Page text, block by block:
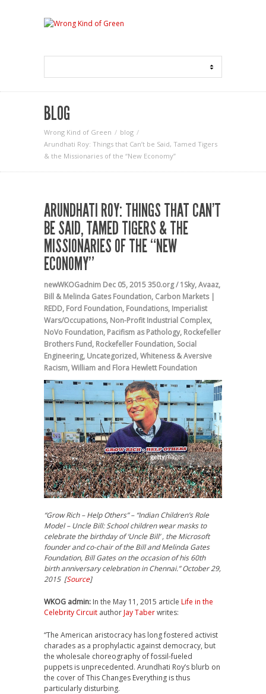
BLOG
Wrong Kind of Green
blog
Arundhati Roy: Things that Can’t be Said, Tamed Tigers
& the Missionaries of the “New Economy”
ARUNDHATI ROY: THINGS THAT CAN’T
BE SAID, TAMED TIGERS & THE
MISSIONARIES OF THE “NEW
ECONOMY”
newWKOGadnim Dec 05, 2015350.org / 1Sky,Avaaz,
Bill & Melinda Gates Foundation, Carbon Markets |
REDD, Ford Foundation, Foundations, Imperialist
Wars/Occupations, Non-Profit Industrial Complex,
NoVo Foundation, Pacifism as Pathology, Rockefeller
Brothers Fund, Rockefeller Foundation, Social
Engineering, Uncategorized,Whiteness & Aversive
Racism,William and Flora Hewlett Foundation
“Grow Rich – Help Others” – “Indian Children’s Role
Model – Uncle Bill: School children wear masks to
celebrate the birthday of ‘Uncle Bill’ , the Microsoft
founder and co-chair of the Bill and Melinda Gates
Foundation, Bill Gates on the occasion of his 60th
birth anniversary celebration in Chennai.” October 29,
2015 [Source]
WKOG admin: In the May 11, 2015 article Life in the
Celebrity Circuit authorJay Taberwrites:
“The American aristocracy has long fostered activist
charades as a prophylactic against democracy, but
the wholesale choreography of fossil-fueled
puppets is unprecedented. Arundhati Roy’s blurb on
the cover of This Changes Everything is thus
particularly disturbing.